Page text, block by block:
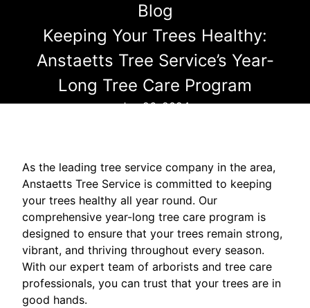
Blog
Keeping Your Trees Healthy:
Anstaetts Tree Service’s Year-
Long Tree Care Program
Jun 26, 2024
As the leading tree service company in the area,
Anstaetts Tree Service is committed to keeping
your trees healthy all year round. Our
comprehensive year-long tree care program is
designed to ensure that your trees remain strong,
vibrant, and thriving throughout every season.
With our expert team of arborists and tree care
professionals, you can trust that your trees are in
good hands.